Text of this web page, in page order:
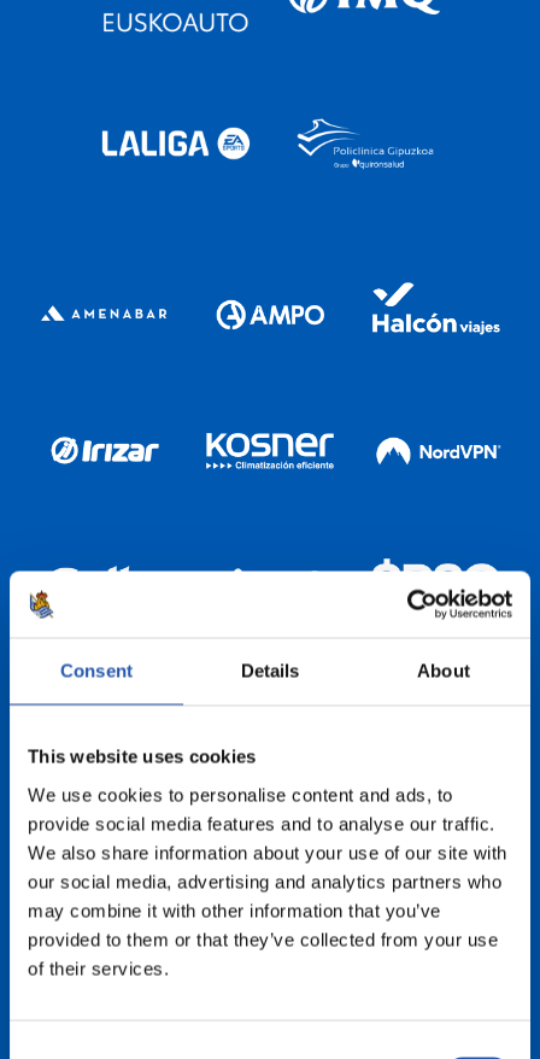
Consent Details About
This website uses cookies
We use cookies to personalise content and ads, to
provide social media features and to analyse our traffic.
We also share information about your use of our site with
our social media, advertising and analytics partners who
may combine it with other information that you’ve
provided to them or that they’ve collected from your use
of their services.